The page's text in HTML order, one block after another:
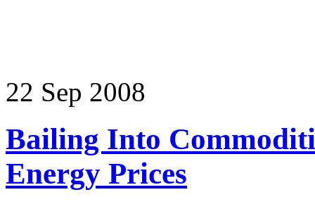
22 Sep 2008
Bailing Into
Energy Prices